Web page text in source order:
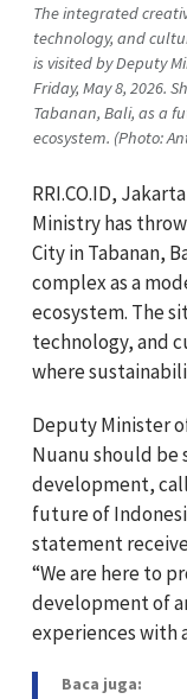
The integrated
technology, and
is visited by Deputy
Friday, May 8, 2026.
Tabanan, Bali, as a
ecosystem. (Photo:
RRI.CO.ID,
Ministry has
City in Tabanan,
complex as a
ecosystem. The
technology, and
where
Deputy Minister
Nuanu should be
development,
future of
statement
“We are here to
development of
experiences with
Baca juga: